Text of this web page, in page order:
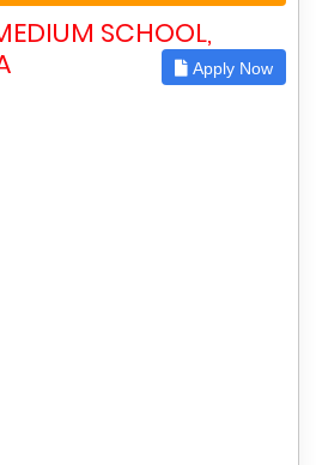
SCHOOL,
Apply Now